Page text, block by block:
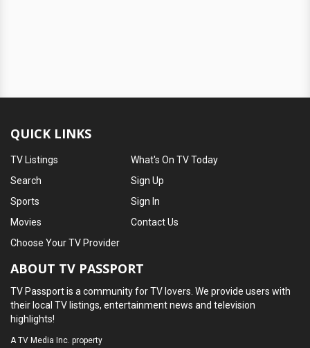
QUICK LINKS
TV Listings
Search
Sports
Movies
What's On TV Today
Sign Up
Sign In
Contact Us
Choose Your TV Provider
ABOUT TV PASSPORT
TV Passport is a community for TV lovers. We provide users with
their local TV listings, entertainment news and television
highlights!
ATV Media Inc. property